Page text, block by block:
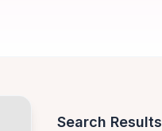
Search Results